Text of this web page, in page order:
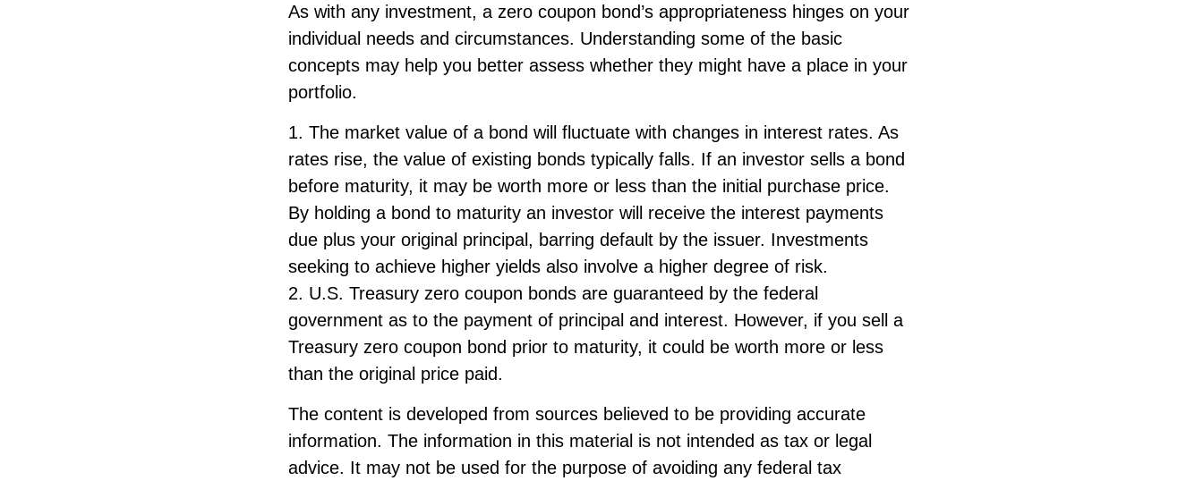
As with any investment, a zero coupon bond’s appropriateness hinges on your
individual needs and circumstances. Understanding some of the basic
concepts may help you better assess whether they might have a place in your
portfolio.
1. The market value of a bond will fluctuate with changes in interest rates. As
rates rise, the value of existing bonds typically falls. If an investor sells a bond
before maturity, it may be worth more or less than the initial purchase price.
By holding a bond to maturity an investor will receive the interest payments
due plus your original principal, barring default by the issuer. Investments
seeking to achieve higher yields also involve a higher degree of risk.
2. U.S. Treasury zero coupon bonds are guaranteed by the federal
government as to the payment of principal and interest. However, if you sell a
Treasury zero coupon bond prior to maturity, it could be worth more or less
than the original price paid.
The content is developed from sources believed to be providing accurate
information. The information in this material is not intended as tax or legal
advice. It may not be used for the purpose of avoiding any federal tax